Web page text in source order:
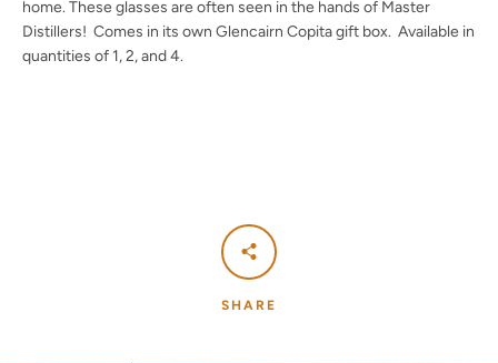
home. These glasses are often seen in the hands of Master
Distillers! Comes in its own Glencairn Copita gift box. Available in
quantities of 1, 2, and 4.
SHARE